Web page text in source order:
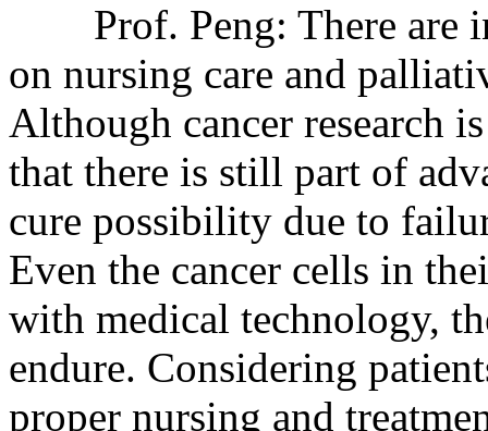
Prof. Peng: There are
on nursing care and
Although cancer research
that there is still part of
cure possibility due to
Even the cancer cells in
with medical technology,
endure. Considering
proper nursing and